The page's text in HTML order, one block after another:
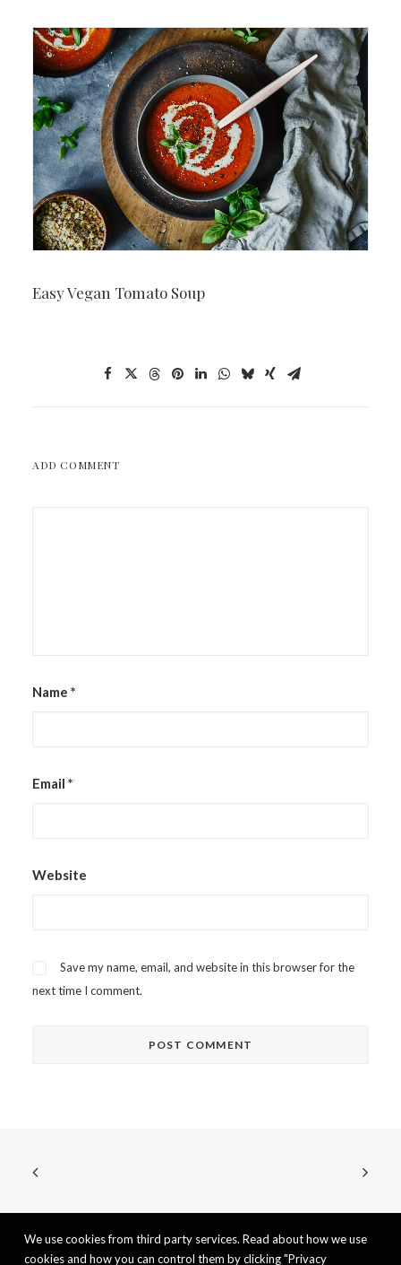
Easy Vegan Tomato Soup
ADD COMMENT
Name *
Email *
Website
Save my name, email, and website in this browser for the
next time I comment.
We use cookies from third party services. Read about how we use
cookies and how you can control them by clicking "Privacy